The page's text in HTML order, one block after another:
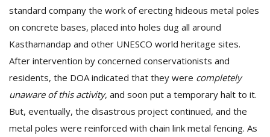
standard company the work of erecting hideous metal poles
on concrete bases, placed into holes dug all around
Kasthamandap and other UNESCO world heritage sites.
After intervention by concerned conservationists and
residents, the DOA indicated that they were completely
unaware of this activity, and soon put a temporary halt to it.
But, eventually, the disastrous project continued, and the
metal poles were reinforced with chain link metal fencing. As